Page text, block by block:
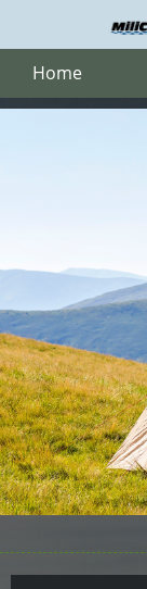
Home